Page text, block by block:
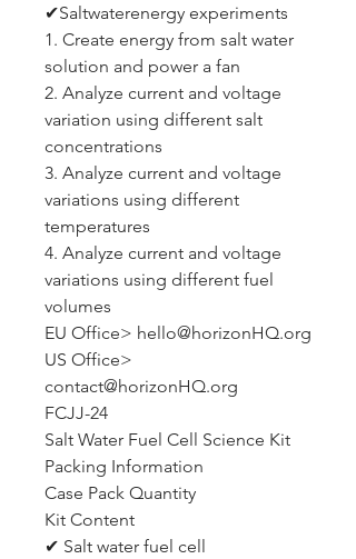
✔Saltwaterenergy experiments
1. Create energy from salt water
solution and power a fan
2. Analyze current and voltage
variation using different salt
concentrations
3. Analyze current and voltage
variations using different
temperatures
4. Analyze current and voltage
variations using different fuel
volumes
EU Office> hello@horizonHQ.org
US Office>
contact@horizonHQ.org
FCJJ-24
Salt Water Fuel Cell Science Kit
Packing Information
Case Pack Quantity
Kit Content
✔ Salt water fuel cell